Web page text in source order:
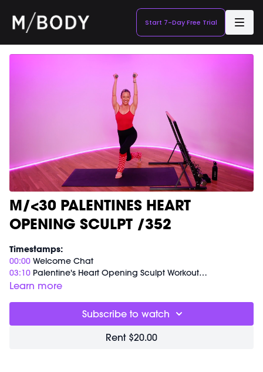
Start 7-Day Free Trial
M/<30 PALENTINES HEART
OPENING SCULPT /352
Timestamps:
00:00 Welcome Chat
03:10 Palentine's Heart Opening Sculpt Workout
30:33Meditation
Equipment Needed:
Learn more
Subscribe to watch
Rent $20.00